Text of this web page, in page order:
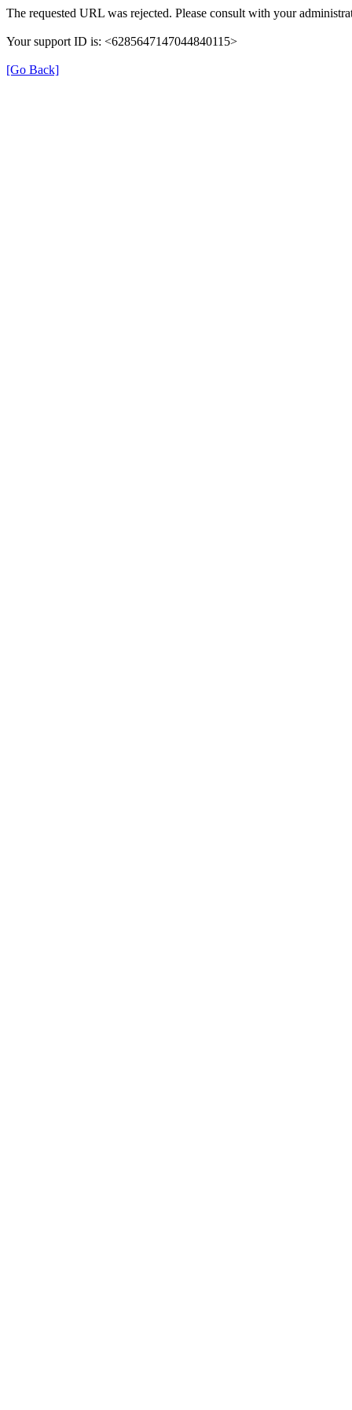
The requested URL was rejected. Please consult with your
Your support ID is: <6285647147044840115>
[Go Back]